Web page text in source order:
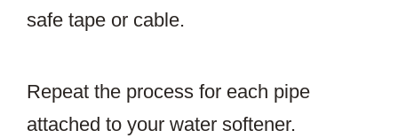
safe tape or cable.
Repeat the process for each pipe
attached to your water softener.